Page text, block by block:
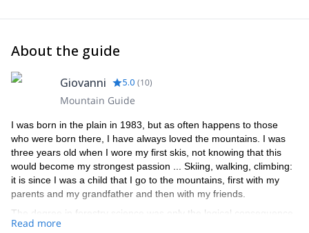
About the guide
Giovanni 5.0 (10)
Mountain Guide
I was born in the plain in 1983, but as often happens to those
who were born there, I have always loved the mountains. I was
three years old when I wore my first skis, not knowing that this
would become my strongest passion ... Skiing, walking, climbing:
it is since I was a child that I go to the mountains, first with my
parents and my grandfather and then with my friends.
The degree in forestry science was only the logical consequence
of this passion, as well as the beautiful summers spent managing
Read more